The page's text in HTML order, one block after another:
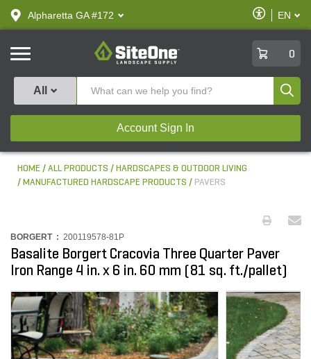
text.skipToContent
text.skipToNavigation
Alpharetta GA #172
Enable
Accessibility
EN
SiteOne
0
All
Account Sign In
HOME ALL PRODUCTS
HARDSCAPES & OUTDOOR LIVING
MANUFACTURED HARDSCAPE PRODUCTS
PAVERS
BORGERT : 200119578-81P
Basalite Borgert Cracovia Three Quarter Paver
Iron Range 4 in. x 6 in. 60 mm (81 sq. ft./pallet)